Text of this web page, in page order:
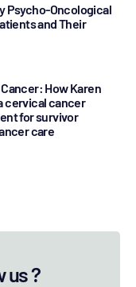
Psycho-Oncological
and Their
How Karen
cervical cancer
for survivor
care
us ?